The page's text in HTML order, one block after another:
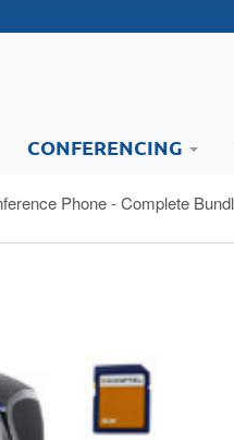
CONFERENCING
Phone - Complete